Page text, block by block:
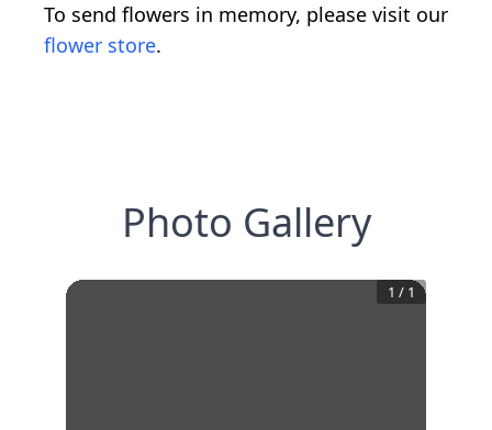
To send flowers in memory, please visit our
flower store.
Photo Gallery
1 / 1